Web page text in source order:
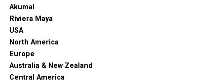
Akumal
Riviera Maya
USA
North America
Europe
Australia & New Zealand
Central America